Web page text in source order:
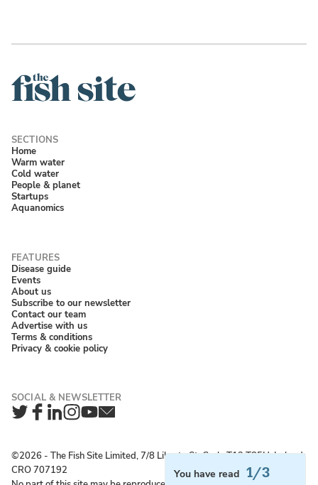
You have read 1/3
Home
Warm water
Cold water
People & planet
Startups
Aquanomics
Disease guide
Events
About us
Subscribe to our newsletter
Contact our team
Advertise with us
Terms & conditions
Privacy & cookie policy
Twitter
Facebook
LinkedIn
Instagram
YouTube
Newsletter
©2026 ‐ The Fish Site Limited, 7/8 Liberty St, Cork, T12 T85H, Ireland;
CRO 707192